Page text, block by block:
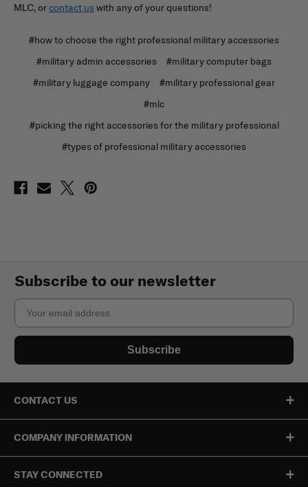
MLC, orcontact us with any of your questions!
#how to choose the right professional military accessories
#military admin accessories
#military computer bags
#military luggage company
#military professional gear
#mlc
#picking the right accessories for the military professional
#types of professional military accessories
Subscribe to our newsletter
Email
Subscribe
CONTACT US
COMPANY INFORMATION
STAY CONNECTED